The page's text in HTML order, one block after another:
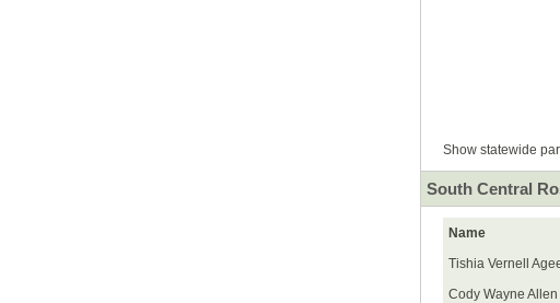
Show statewide
South Central
Name
Tishia Vernell
Cody Wayne Allen